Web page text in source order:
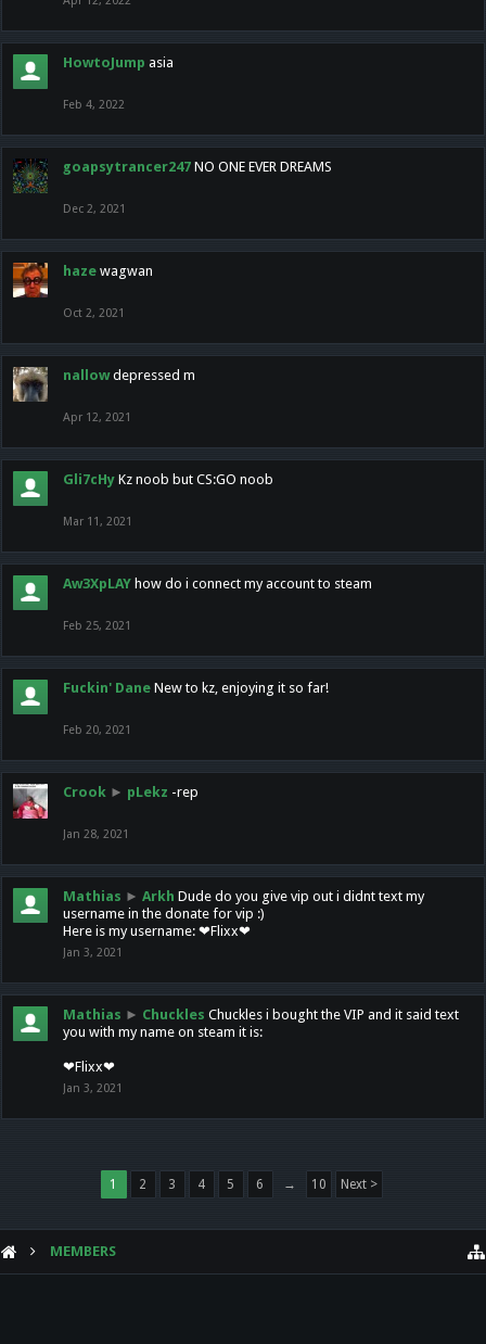
HowtoJump asia
Feb 4, 2022
goapsytrancer247 NO ONE EVER DREAMS
Dec 2, 2021
haze wagwan
Oct 2, 2021
nallow depressed m
Apr 12, 2021
Gli7cHy Kz noob but CS:GO noob
Mar 11, 2021
Aw3XpLAY how do i connect my account to steam
Feb 25, 2021
Fuckin' Dane New to kz, enjoying it so far!
Feb 20, 2021
Crook ► pLekz -rep
Jan 28, 2021
Mathias ► Arkh Dude do you give vip out i didnt text my
username in the donate for vip :)
Here is my username: ❤Flixx❤
Jan 3, 2021
Mathias ► Chuckles Chuckles i bought the VIP and it said text
you with my name on steam it is:
❤Flixx❤
Jan 3, 2021
1 2 3 4 5 6 → 10 Next >
MEMBERS